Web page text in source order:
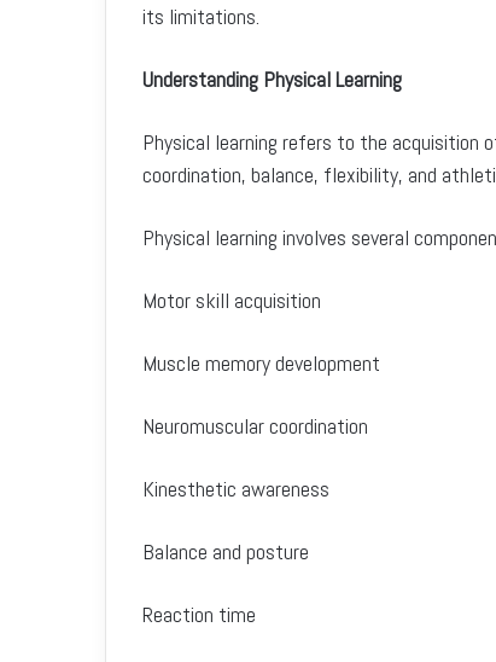
its limitations.
Understanding Physical Learning
Physical learning refers to the
coordination, balance, flexibility, and
Physical learning involves several
Motor skill acquisition
Muscle memory development
Neuromuscular coordination
Kinesthetic awareness
Balance and posture
Reaction time